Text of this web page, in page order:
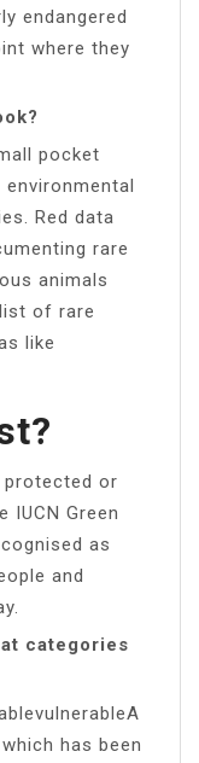
endangered
where they
pocket
Red data
rare
animals
of rare
like
protected or
IUCN Green
as
and
categories
has been